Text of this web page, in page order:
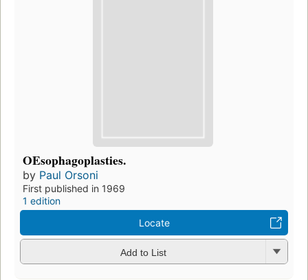
OEsophagoplasties.
by Paul Orsoni
First published in 1969
1 edition
Locate
Add to List